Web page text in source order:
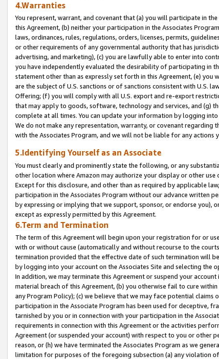
4.Warranties
You represent, warrant, and covenant that (a) you will participate in
this Agreement, (b) neither your participation in the Associates
laws, ordinances, rules, regulations, orders, licenses, permits,
or other requirements of any governmental authority that has
advertising, and marketing), (c) you are lawfully able to enter into
you have independently evaluated the desirability of participating in
statement other than as expressly set forth in this Agreement, (e)
are the subject of U.S. sanctions or of sanctions consistent with U.S.
Offering; (f) you will comply with all U.S. export and re-export
that may apply to goods, software, technology and services, and (g)
complete at all times. You can update your information by logging
We do not make any representation, warranty, or covenant regarding
with the Associates Program, and we will not be liable for any actions
5.Identifying Yourself as an Associate
You must clearly and prominently state the following, or any
other location where Amazon may authorize your display or other
Except for this disclosure, and other than as required by applicable
participation in the Associates Program without our advance written
by expressing or implying that we support, sponsor, or endorse you),
except as expressly permitted by this Agreement.
6.Term and Termination
The term of this Agreement will begin upon your registration for or
with or without cause (automatically and without recourse to the
termination provided that the effective date of such termination will
by logging into your account on the Associates Site and selecting the
In addition, we may terminate this Agreement or suspend your
material breach of this Agreement, (b) you otherwise fail to cure
any Program Policy); (c) we believe that we may face potential
participation in the Associate Program has been used for deceptive,
tarnished by you or in connection with your participation in the
requirements in connection with this Agreement or the activities
Agreement (or suspended your account) with respect to you or other
reason, or (h) we have terminated the Associates Program as we
limitation for purposes of the foregoing subsection (a) any violation